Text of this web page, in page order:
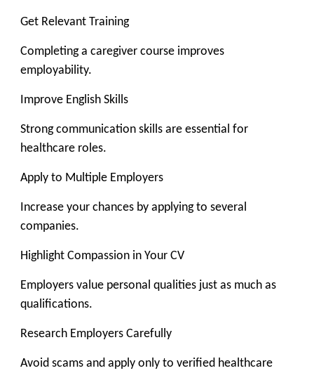
Get Relevant Training
Completing a caregiver course improves
employability.
Improve English Skills
Strong communication skills are essential for
healthcare roles.
Apply to Multiple Employers
Increase your chances by applying to several
companies.
Highlight Compassion in Your CV
Employers value personal qualities just as much as
qualifications.
Research Employers Carefully
Avoid scams and apply only to verified healthcare